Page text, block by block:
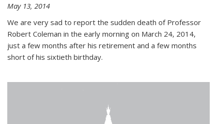
May 13, 2014
We are very sad to report the sudden death of Professor
Robert Coleman in the early morning on March 24, 2014,
just a few months after his retirement and a few months
short of his sixtieth birthday.